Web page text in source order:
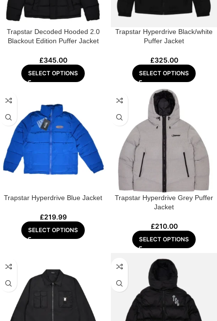
Trapstar Decoded Hooded 2.0
Blackout Edition Puffer Jacket
£345.00
SELECT OPTIONS
Trapstar Hyperdrive Black/white
Puffer Jacket
£325.00
SELECT OPTIONS
Trapstar Hyperdrive Blue Jacket
£219.99
SELECT OPTIONS
Trapstar Hyperdrive Grey Puffer
Jacket
£210.00
SELECT OPTIONS